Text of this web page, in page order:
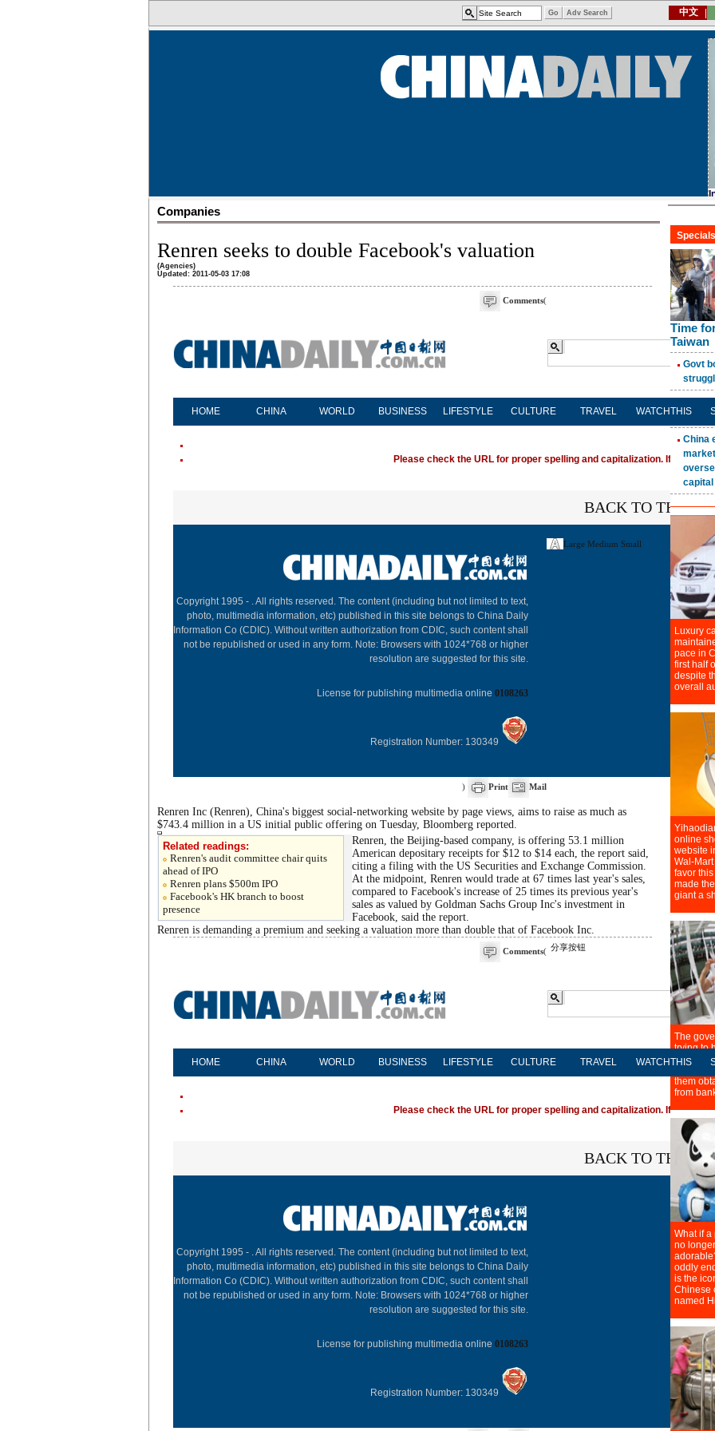
Companies
Renren seeks to double Facebook's valuation
(Agencies)
Updated: 2011-05-03 17:08
Comments(
HOME CHINA WORLD BUSINESS LIFESTYLE CULTURE TRAVEL WATCHTHIS
Please check the URL for proper spelling and capitalization. If you're
BACK TO THE
Copyright 1995 - . All rights reserved. The content (including but not limited to text,
photo, multimedia information, etc) published in this site belongs to China Daily
Information Co (CDIC). Without written authorization from CDIC, such content shall
not be republished or used in any form. Note: Browsers with 1024*768 or higher
resolution are suggested for this site.
License for publishing multimedia online 0108263
Registration Number: 130349
About
) Print Mail
Large Medium Small
Renren Inc (Renren), China's biggest social-networking website by page views, aims to raise as much as
$743.4 million in a US initial public offering on Tuesday, Bloomberg reported.
Related readings:
Renren's audit committee chair quits
ahead of IPO
Renren plans $500m IPO
Facebook's HK branch to boost
presence
Renren, the Beijing-based company, is offering 53.1 million
American depositary receipts for $12 to $14 each, the report said,
citing a filing with the US Securities and Exchange Commission.
At the midpoint, Renren would trade at 67 times last year's sales,
compared to Facebook's increase of 25 times its previous year's
sales as valued by Goldman Sachs Group Inc's investment in
Facebook, said the report.
Renren is demanding a premium and seeking a valuation more than double that of Facebook Inc.
Comments(
HOME CHINA WORLD BUSINESS LIFESTYLE CULTURE TRAVEL WATCHTHIS
Please check the URL for proper spelling and capitalization. If you're
BACK TO THE
Copyright 1995 - . All rights reserved. The content (including but not limited to text,
photo, multimedia information, etc) published in this site belongs to China Daily
Information Co (CDIC). Without written authorization from CDIC, such content shall
not be republished or used in any form. Note: Browsers with 1024*768 or higher
resolution are suggested for this site.
License for publishing multimedia online 0108263
Registration Number: 130349
About
分享按钮